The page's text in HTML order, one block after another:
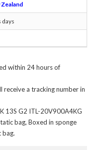
days
within 24 hours of
receive a tracking number in
13S G2 ITL-20V900A4KG
bag, Boxed in sponge
bag.